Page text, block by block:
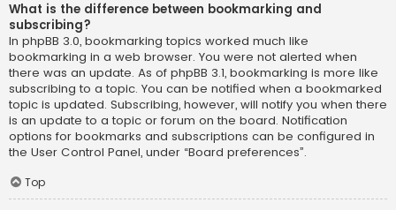
What is the difference between bookmarking and
subscribing?
In phpBB 3.0, bookmarking topics worked much like
bookmarking in a web browser. You were not alerted when
there was an update. As of phpBB 3.1, bookmarking is more like
subscribing to a topic. You can be notified when a bookmarked
topic is updated. Subscribing, however, will notify you when there
is an update to a topic or forum on the board. Notification
options for bookmarks and subscriptions can be configured in
the User Control Panel, under “Board preferences”.
Top